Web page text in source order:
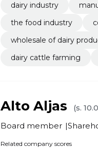
dairy industry
the food industry
wholesale of dairy
dairy cattle farming
Alto Aljas
(s.
Board member
Related company scores